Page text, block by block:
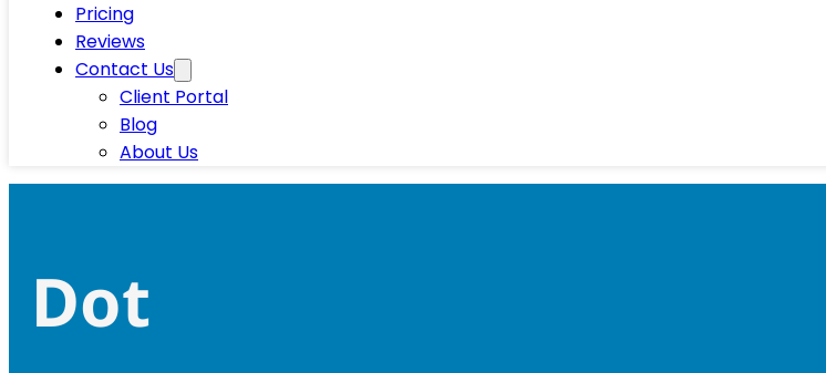
Pricing
Reviews
Contact Us
Client Portal
Blog
About Us
Dot